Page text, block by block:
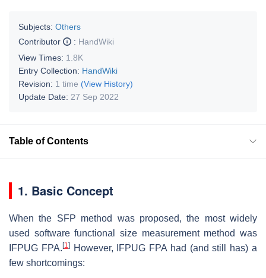
Subjects: Others
Contributor
: HandWiki
View Times: 1.8K
Entry Collection: HandWiki
Revision: 1 time (View History)
Update Date: 27 Sep 2022
Table of Contents
1. Basic Concept
When the SFP method was proposed, the most widely
used software functional size measurement method was
IFPUG FPA. [1]However, IFPUG FPA had (and still has) a
few shortcomings: